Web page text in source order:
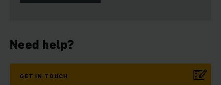
Need help?
GET IN TOUCH